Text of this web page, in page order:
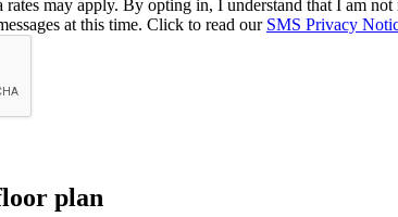
rates may apply. By opting in, I understand that I am
at this time. Click to read our SMS Privacy
plan